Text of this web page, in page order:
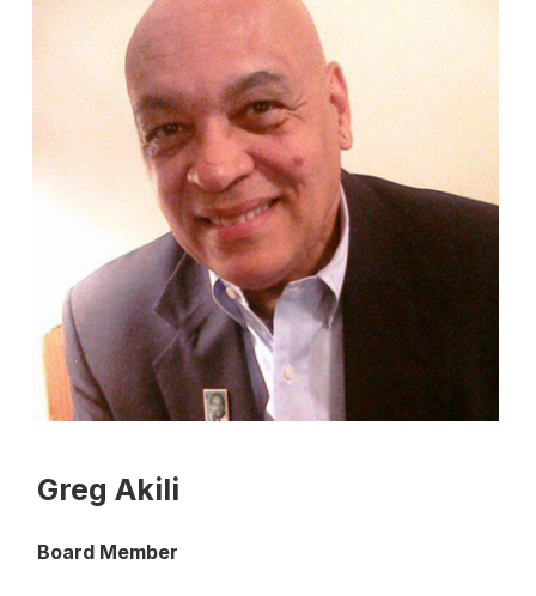
Greg Akili
Board Member